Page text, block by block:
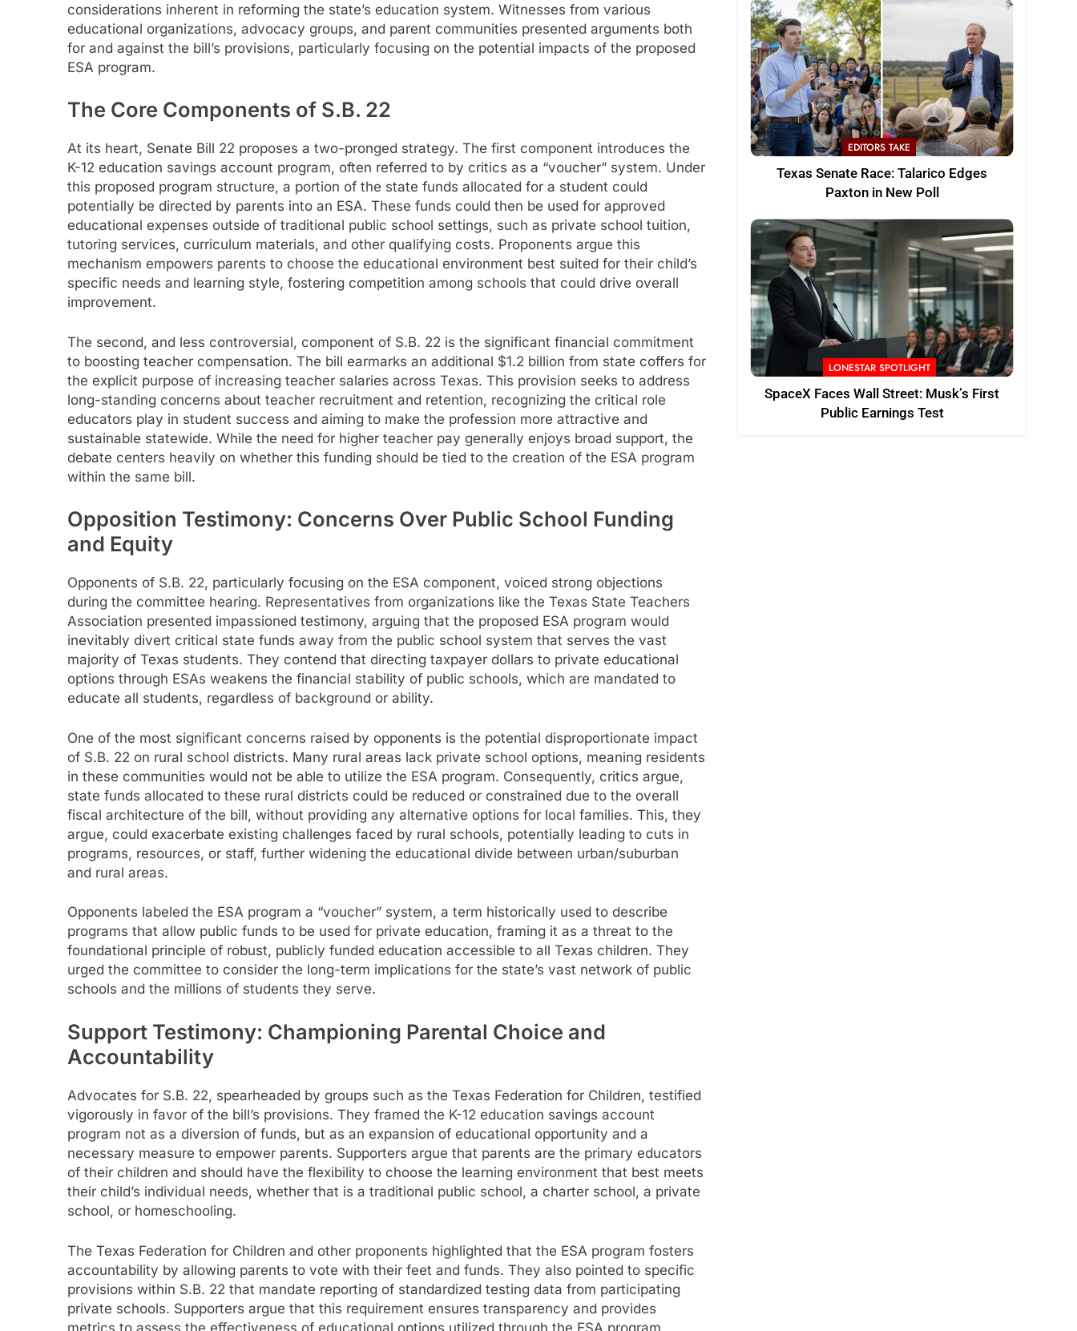
considerations inherent in reforming the state’s education system. Witnesses from various
educational organizations, advocacy groups, and parent communities presented arguments both
for and against the bill’s provisions, particularly focusing on the potential impacts of the proposed
ESA program.
The Core Components of S.B. 22
At its heart, Senate Bill 22 proposes a two-pronged strategy. The first component introduces the
K-12 education savings account program, often referred to by critics as a “voucher” system. Under
this proposed program structure, a portion of the state funds allocated for a student could
potentially be directed by parents into an ESA. These funds could then be used for approved
educational expenses outside of traditional public school settings, such as private school tuition,
tutoring services, curriculum materials, and other qualifying costs. Proponents argue this
mechanism empowers parents to choose the educational environment best suited for their child’s
specific needs and learning style, fostering competition among schools that could drive overall
improvement.
The second, and less controversial, component of S.B. 22 is the significant financial commitment
to boosting teacher compensation. The bill earmarks an additional $1.2 billion from state coffers for
the explicit purpose of increasing teacher salaries across Texas. This provision seeks to address
long-standing concerns about teacher recruitment and retention, recognizing the critical role
educators play in student success and aiming to make the profession more attractive and
sustainable statewide. While the need for higher teacher pay generally enjoys broad support, the
debate centers heavily on whether this funding should be tied to the creation of the ESA program
within the same bill.
Opposition Testimony: Concerns Over Public School Funding
and Equity
Opponents of S.B. 22, particularly focusing on the ESA component, voiced strong objections
during the committee hearing. Representatives from organizations like the Texas State Teachers
Association presented impassioned testimony, arguing that the proposed ESA program would
inevitably divert critical state funds away from the public school system that serves the vast
majority of Texas students. They contend that directing taxpayer dollars to private educational
options through ESAs weakens the financial stability of public schools, which are mandated to
educate all students, regardless of background or ability.
One of the most significant concerns raised by opponents is the potential disproportionate impact
of S.B. 22 on rural school districts. Many rural areas lack private school options, meaning residents
in these communities would not be able to utilize the ESA program. Consequently, critics argue,
state funds allocated to these rural districts could be reduced or constrained due to the overall
fiscal architecture of the bill, without providing any alternative options for local families. This, they
argue, could exacerbate existing challenges faced by rural schools, potentially leading to cuts in
programs, resources, or staff, further widening the educational divide between urban/suburban
and rural areas.
Opponents labeled the ESA program a “voucher” system, a term historically used to describe
programs that allow public funds to be used for private education, framing it as a threat to the
foundational principle of robust, publicly funded education accessible to all Texas children. They
urged the committee to consider the long-term implications for the state’s vast network of public
schools and the millions of students they serve.
Support Testimony: Championing Parental Choice and
Accountability
Advocates for S.B. 22, spearheaded by groups such as the Texas Federation for Children, testified
vigorously in favor of the bill’s provisions. They framed the K-12 education savings account
program not as a diversion of funds, but as an expansion of educational opportunity and a
necessary measure to empower parents. Supporters argue that parents are the primary educators
of their children and should have the flexibility to choose the learning environment that best meets
their child’s individual needs, whether that is a traditional public school, a charter school, a private
school, or homeschooling.
The Texas Federation for Children and other proponents highlighted that the ESA program fosters
accountability by allowing parents to vote with their feet and funds. They also pointed to specific
provisions within S.B. 22 that mandate reporting of standardized testing data from participating
private schools. Supporters argue that this requirement ensures transparency and provides
metrics to assess the effectiveness of educational options utilized through the ESA program,
EDITORS TAKE
Texas Senate Race: Talarico Edges
Paxton in New Poll
LONESTAR SPOTLIGHT
SpaceX Faces Wall Street: Musk’s First
Public Earnings Test